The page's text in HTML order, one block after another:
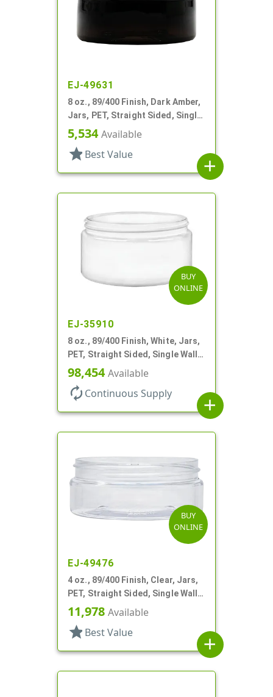
EJ-49631
8 oz., 89/400 Finish, Dark Amber,
Jars, PET, Straight Sided, Single
Wall Round, Low Profile
5,534Available
star Best Value
add
BUY
ONLINE
EJ-35910
8 oz., 89/400 Finish, White, Jars,
PET, Straight Sided, Single Wall
Round, Low Profile
98,454Available
autorenew Continuous Supply
add
BUY
ONLINE
EJ-49476
4 oz., 89/400 Finish, Clear, Jars,
PET, Straight Sided, Single Wall
Round, Low Profile
11,978 Available
star Best Value
add